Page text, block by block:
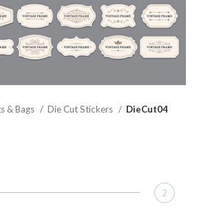
& Bags Die Cut Stickers DieCut04
2